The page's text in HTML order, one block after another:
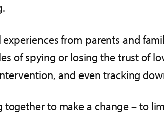
from parents and
of spying or losing the trust of
and even tracking
to make a change – to